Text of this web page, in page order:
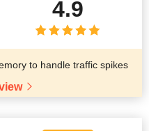
4.9
to handle traffic spikes